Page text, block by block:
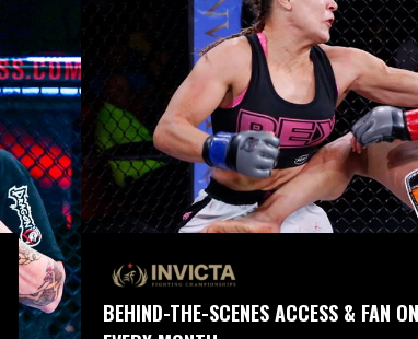
BEHIND-THE-SCENES ACCESS & FAN